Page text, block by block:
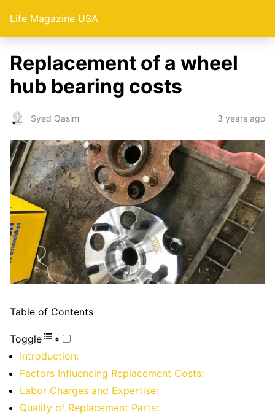
Life Magazine USA
Replacement of a wheel
hub bearing costs
Syed Qasim 3 years ago
Table of Contents
Toggle
Introduction:
Factors Influencing Replacement Costs:
Labor Charges and Expertise:
Quality of Replacement Parts: